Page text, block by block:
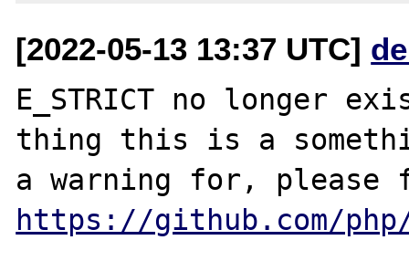
[2022-05-13 13:37 UTC]
E_STRICT no longer
thing this is a
https://github.com/